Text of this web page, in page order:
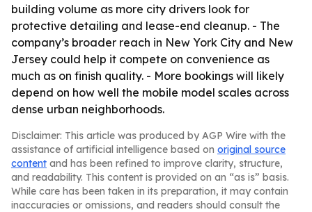
building volume as more city drivers look for
protective detailing and lease-end cleanup. - The
company’s broader reach in New York City and New
Jersey could help it compete on convenience as
much as on finish quality. - More bookings will likely
depend on how well the mobile model scales across
dense urban neighborhoods.
Disclaimer: This article was produced by AGP Wire with the
assistance of artificial intelligence based on original source
content and has been refined to improve clarity, structure,
and readability. This content is provided on an “as is” basis.
While care has been taken in its preparation, it may contain
inaccuracies or omissions, and readers should consult the